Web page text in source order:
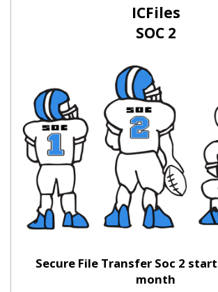
ICFiles
SOC 2
Secure File Transfer Soc 2
month